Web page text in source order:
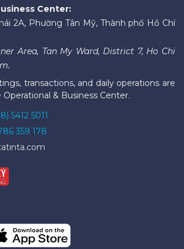
Center:
2A, Phường Tân Mỹ, Thành phố Hồ Chí
Area, Tan My Ward, District 7, Ho Chi
transactions, and daily operations are
& Business Center.
5412 5011
359 178